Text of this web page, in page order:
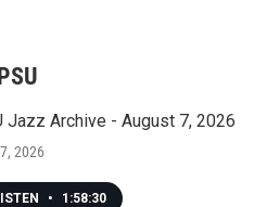
Jazz Archive - August 7, 2026
2026
• 1:58:30